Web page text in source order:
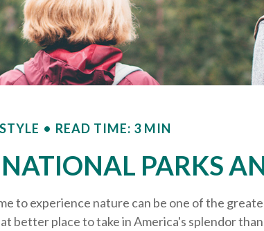
READ TIME: 3 MIN
PARKS
to experience nature can be one of the
better place to take in America's splendor